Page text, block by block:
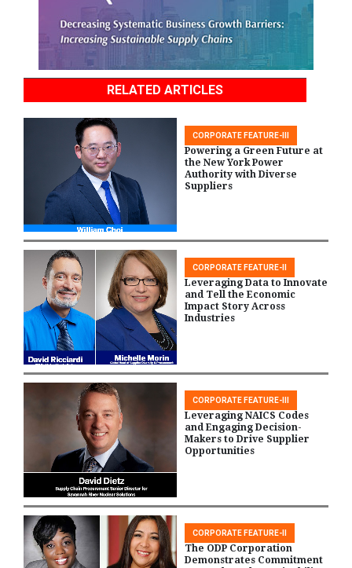
RELATED ARTICLES
CORPORATE FEATURE-III
Powering a Green Future at
the New York Power
Authority with Diverse
Suppliers
CORPORATE FEATURE-II
Leveraging Data to Innovate
and Tell the Economic
Impact Story Across
Industries
CORPORATE FEATURE-III
Leveraging NAICS Codes
and Engaging Decision-
Makers to Drive Supplier
Opportunities
CORPORATE FEATURE-II
The ODP Corporation
Demonstrates Commitment